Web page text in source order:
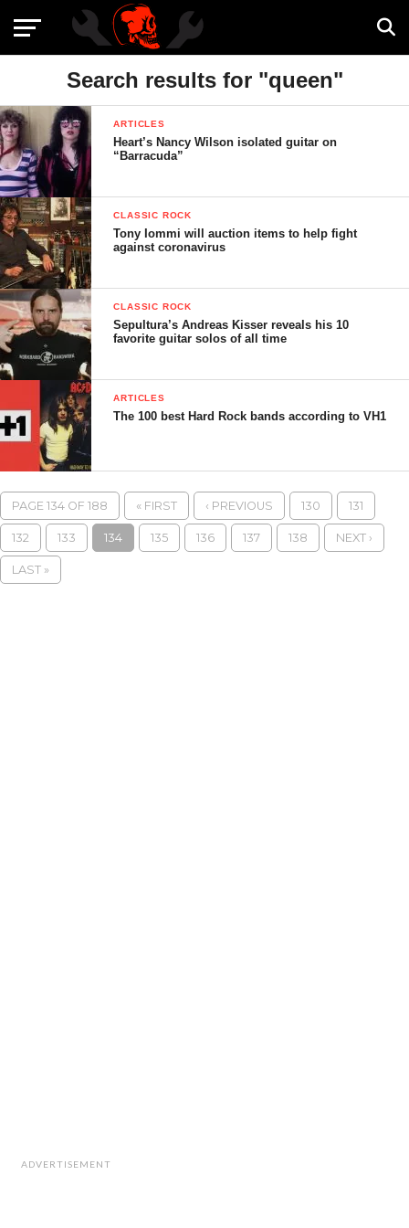
Search results for "queen"
ARTICLES
Heart’s Nancy Wilson isolated guitar on
“Barracuda”
CLASSIC ROCK
Tony Iommi will auction items to help fight
against coronavirus
CLASSIC ROCK
Sepultura’s Andreas Kisser reveals his 10
favorite guitar solos of all time
ARTICLES
The 100 best Hard Rock bands according to VH1
PAGE 134 OF 188 « FIRST ‹ PREVIOUS 130 131
132 133 134 135 136 137 138 NEXT ›
LAST »
ADVERTISEMENT